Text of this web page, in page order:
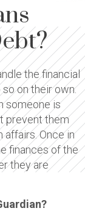
the financial
on their own.
someone is
prevent them
Once in
finances of the
they are